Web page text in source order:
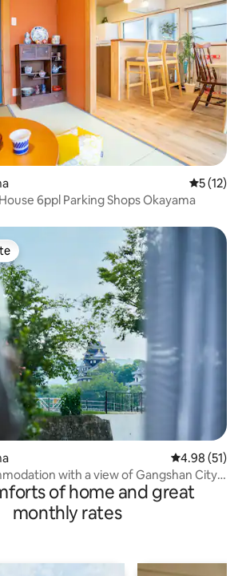
5 out of 5
5 (12)
6ppl Parking Shops Okayama
4.98 out of 5
4.98 (51)
with a view of Gangshan City /
/ 5 minutes on foot from Korakuen /
in the city centre with a quiet
for families with children
of home and great
monthly rates